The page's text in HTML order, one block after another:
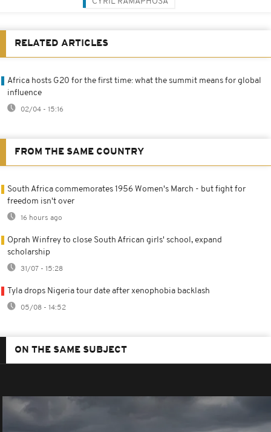
RELATED ARTICLES
Africa hosts G20 for the first time: what the summit means for global
influence
02/04 - 15:16
FROM THE SAME COUNTRY
South Africa commemorates 1956 Women's March - but fight for
freedom isn't over
16 hours ago
Oprah Winfrey to close South African girls' school, expand
scholarship
31/07 - 15:28
Tyla drops Nigeria tour date after xenophobia backlash
05/08 - 14:52
ON THE SAME SUBJECT